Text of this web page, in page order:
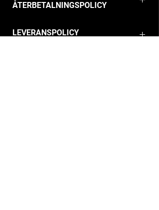
ÅTERBETALNINGSPOLICY
LEVERANSPOLICY